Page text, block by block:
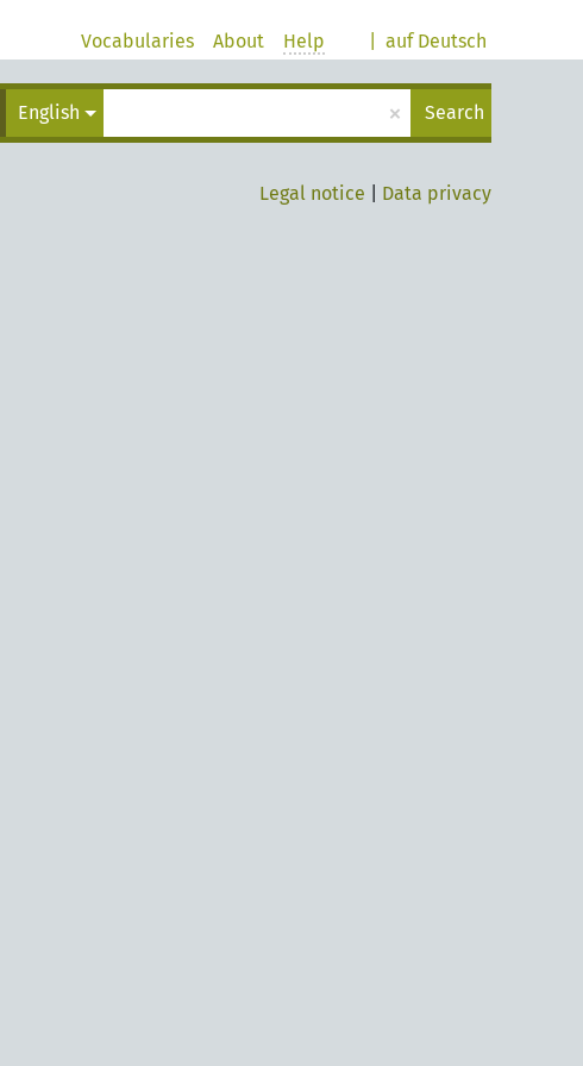
auf Deutsch
Vocabularies About Help
English × Search
Legal notice Data privacy